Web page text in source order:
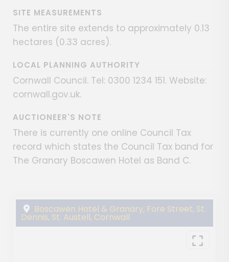
SITE MEASUREMENTS
The entire site extends to approximately 0.13
hectares (0.33 acres).
LOCAL PLANNING AUTHORITY
Cornwall Council. Tel: 0300 1234 151. Website:
cornwall.gov.uk.
AUCTIONEER'S NOTE
There is currently one online Council Tax
record which states the Council Tax band for
The Granary Boscawen Hotel as Band C.
Boscawen Hotel & Granary, Fore Street, St.
Dennis, St. Austell, Cornwall